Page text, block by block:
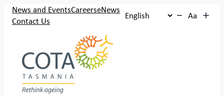
News and EventsCareerseNews
Contact Us
Aa